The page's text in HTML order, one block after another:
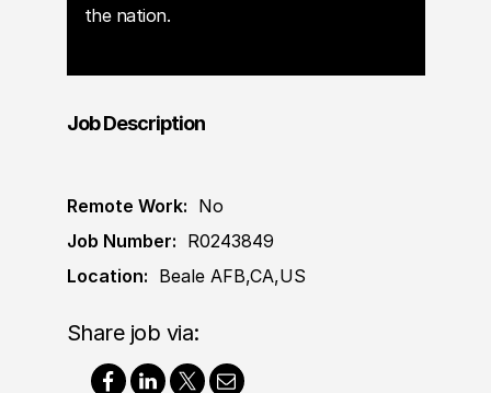
the nation.
Job Description
Remote Work: No
Job Number: R0243849
Location: Beale AFB,CA,US
Share job via: